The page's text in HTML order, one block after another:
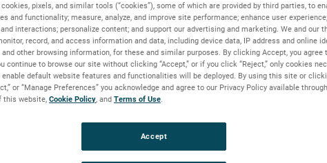
Controls for Process
solutions, designed specifically for process
in level, flow, or interface control. Learn more about how
pixels, and similar tools (“cookies”), some of which are provided by third parties, to
and functionality; measure, analyze, and improve site performance; enhance user
interactions; personalize content; and support our advertising and marketing. We and our
record, and access information and data, including device data, IP address and online
and other browsing information, for these and similar purposes. By clicking Accept, you agree
continue to browse our site without clicking “Accept,” or if you click “Reject,” only cookies
enable default website features and functionalities will be deployed. By using this site or
or “Manage Preferences” you acknowledge and agree to our Privacy Policy available
this website, Cookie Policy, and Terms of Use.
Accept